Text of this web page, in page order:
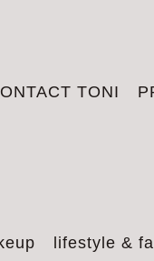
TONI
lifestyle &